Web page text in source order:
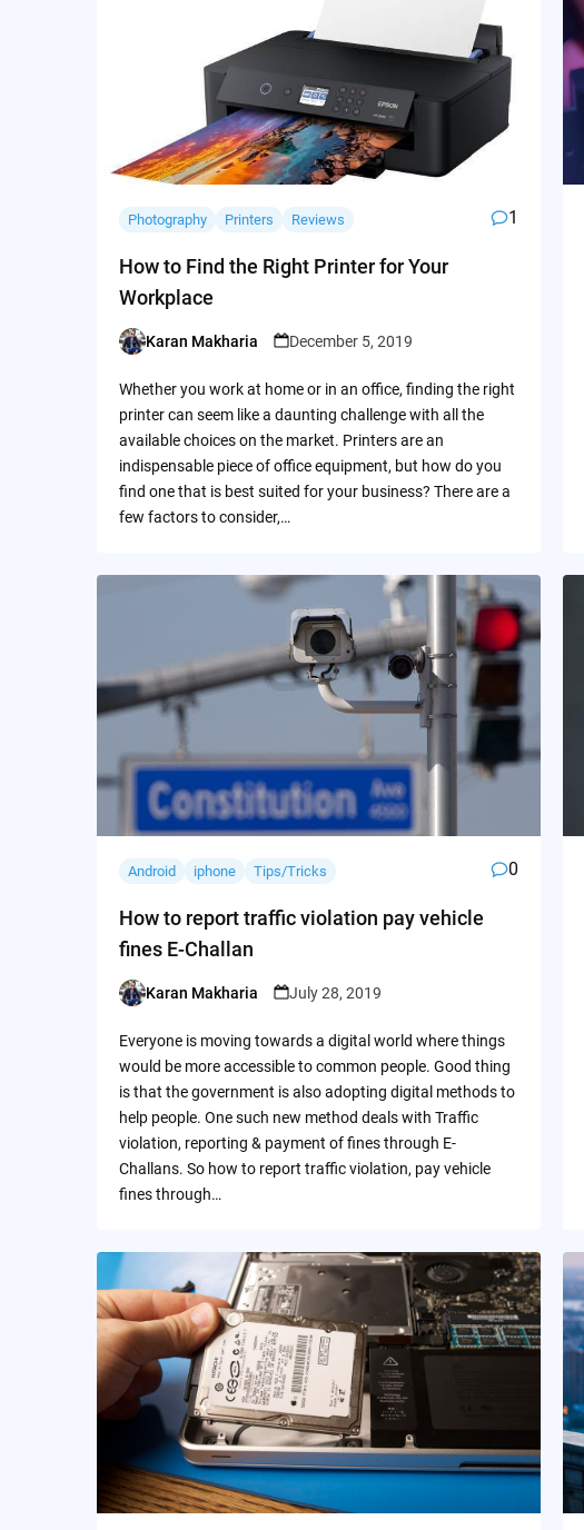
Photography Printers Reviews 1
How to Find the Right Printer for Your
Workplace
Posted
Karan Makharia December 5, 2019
Whether you work at home or in an office, finding the right
printer can seem like a daunting challenge with all the
available choices on the market. Printers are an
indispensable piece of office equipment, but how do you
find one that is best suited for your business? There are a
few factors to consider,…
Android iphone Tips/Tricks 0
How to report traffic violation pay vehicle
fines E-Challan
Posted
Karan Makharia July 28, 2019
Everyone is moving towards a digital world where things
would be more accessible to common people. Good thing
is that the government is also adopting digital methods to
help people. One such new method deals with Traffic
violation, reporting & payment of fines through E-
Challans. So how to report traffic violation, pay vehicle
fines through…